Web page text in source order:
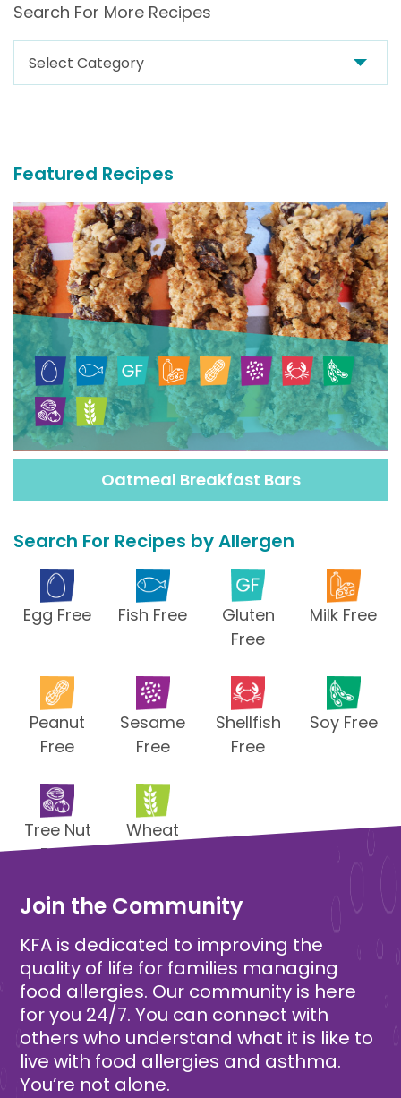
Search For More Recipes
Search
For
Featured Recipes
Oatmeal Breakfast Bars
Search For Recipes by Allergen
Egg Free Fish Free
Gluten
Free
Milk Free
Peanut
Free
Sesame
Free
Shellfish
Free
Soy Free
Tree Nut
Free
Wheat
Join the Community
KFA is dedicated to improving the
quality of life for families managing
food allergies. Our community is here
for you 24/7. You can connect with
others who understand what it is like to
live with food allergies and asthma.
You’re not alone.